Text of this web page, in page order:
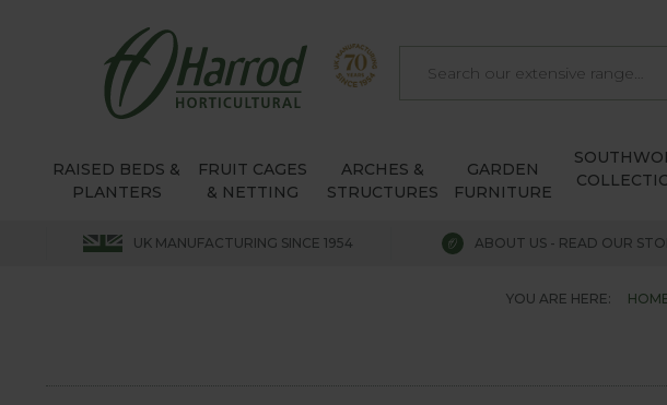
RAISED BEDS &
PLANTERS
FRUIT CAGES
& NETTING
ARCHES &
STRUCTURES
GARDEN
FURNITURE
UK MANUFACTURING SINCE 1954 ABOUT US - READ OUR
YOU ARE HERE: